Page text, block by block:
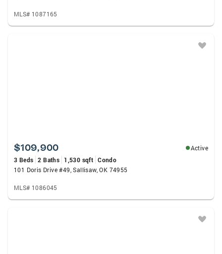
MLS# 1087165
$109,900
Active
3 Beds 2 Baths 1,530 sqft Condo
101 Doris Drive #49, Sallisaw, OK 74955
MLS# 1086045